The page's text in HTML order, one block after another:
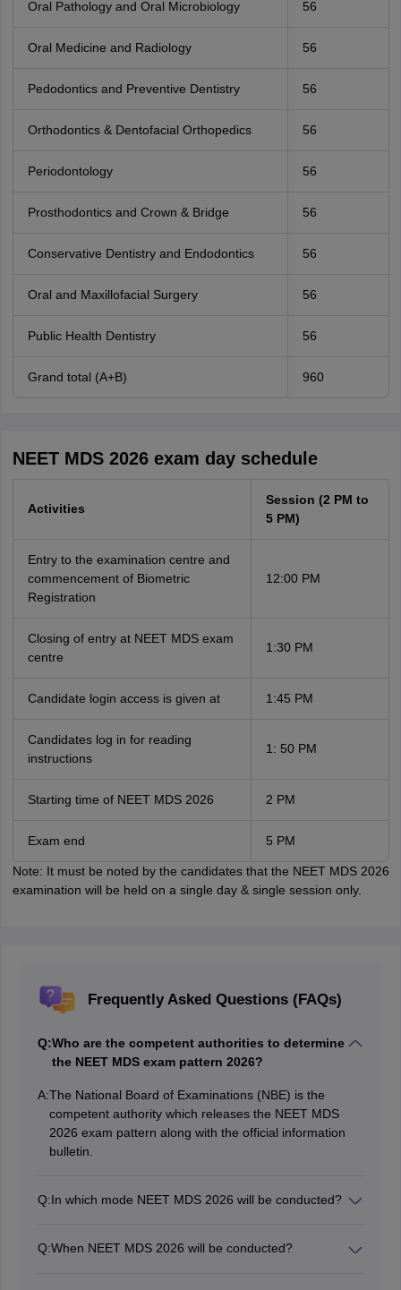
Oral Pathology and Oral Microbiology 56
Oral Medicine and Radiology 56
Pedodontics and Preventive Dentistry 56
Orthodontics & Dentofacial Orthopedics 56
Periodontology 56
Prosthodontics and Crown & Bridge 56
Conservative Dentistry and Endodontics 56
Oral and Maxillofacial Surgery 56
Public Health Dentistry 56
Grand total (A+B) 960
NEET MDS 2026 exam day schedule
Activities
Session (2 PM to
5 PM)
Entry to the examination centre and
commencement of Biometric
Registration
12:00 PM
Closing of entry at NEET MDS exam
centre
1:30 PM
Candidate login access is given at 1:45 PM
Candidates log in for reading
instructions
1: 50 PM
Starting time of NEET MDS 2026 2 PM
Exam end 5 PM
Note: It must be noted by the candidates that the NEET MDS 2026
examination will be held on a single day & single session only.
Frequently Asked Questions (FAQs)
Q:Who are the competent authorities to determine
the NEET MDS exam pattern 2026?
A:The National Board of Examinations (NBE) is the
competent authority which releases the NEET MDS
2026 exam pattern along with the official information
bulletin.
Q:In which mode NEET MDS 2026 will be conducted?
Q:When NEET MDS 2026 will be conducted?